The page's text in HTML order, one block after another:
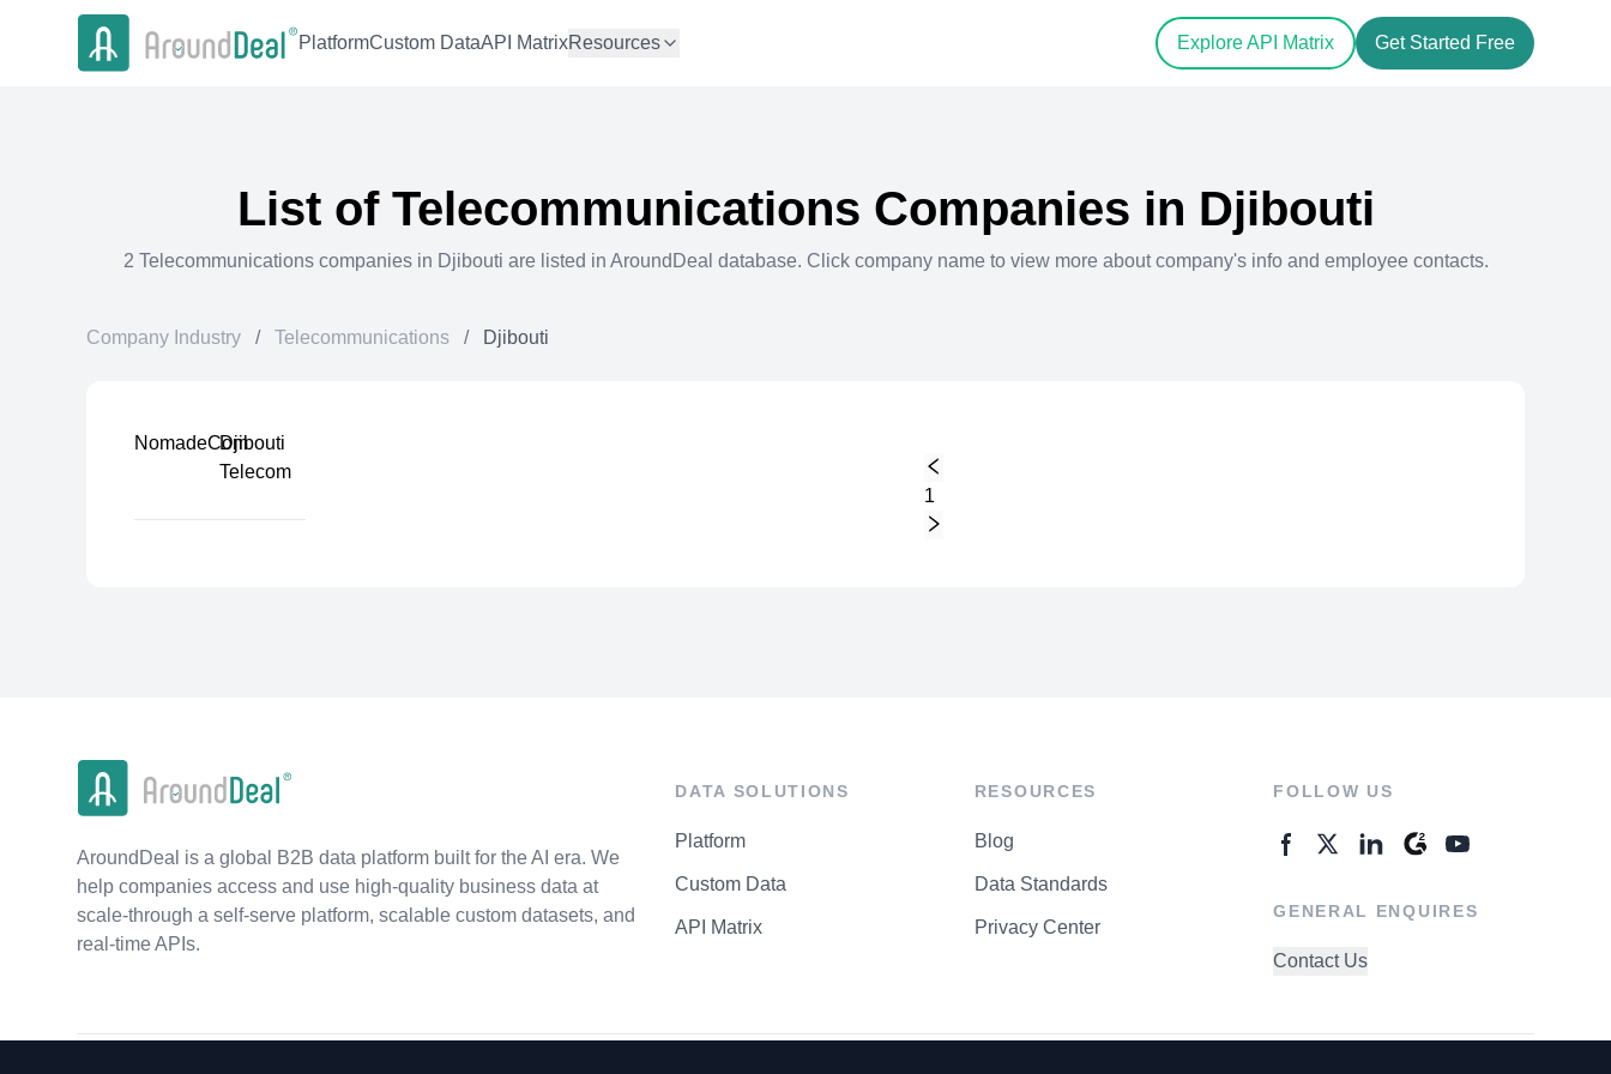
PlatformCustom DataAPI MatrixResources Explore API Matrix Get Started Free
List of Telecommunications Companies in Djibouti
2 Telecommunicationscompanies in Djibouti are listed in AroundDeal database. Click company name to view more about company's info and employee contacts.
Company Industry / Telecommunications / Djibouti
NomadeComDjibouti
Telecom
1
AroundDeal is a global B2B data platform built for the AI era. We
help companies access and use high-quality business data at
scale-through a self-serve platform, scalable custom datasets, and
real-time APIs.
DATA SOLUTIONS
Platform
Custom Data
API Matrix
RESOURCES
Blog
Data Standards
Privacy Center
FOLLOW US
GENERAL ENQUIRES
Contact Us